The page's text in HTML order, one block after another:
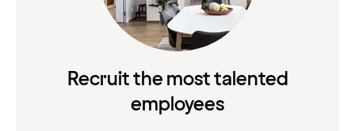
Recruit the most talented
employees